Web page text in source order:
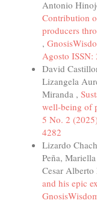
Antonio
Contribution
producers
,
Agosto ISSN:
David
Lizangela
Miranda ,
well-being of
5 No. 2
4282
Lizardo
Peña,
Cesar Alberto
and his epic